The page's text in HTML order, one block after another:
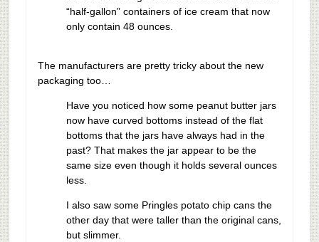
“half-gallon” containers of ice cream that now
only contain 48 ounces.
The manufacturers are pretty tricky about the new
packaging too…
Have you noticed how some peanut butter jars
now have curved bottoms instead of the flat
bottoms that the jars have always had in the
past? That makes the jar appear to be the
same size even though it holds several ounces
less.
I also saw some Pringles potato chip cans the
other day that were taller than the original cans,
but slimmer.